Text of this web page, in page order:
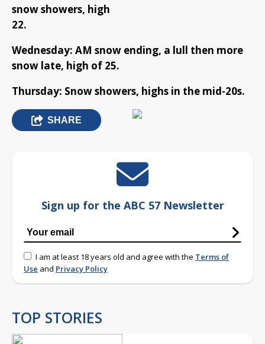
snow showers, high
22.
Wednesday: AM snow ending, a lull then more
snow late, high of 25.
Thursday: Snow showers, highs in the mid-20s.
SHARE
Sign up for the ABC 57 Newsletter
I am at least 18 years old and agree with the Terms of
Use and Privacy Policy
TOP STORIES